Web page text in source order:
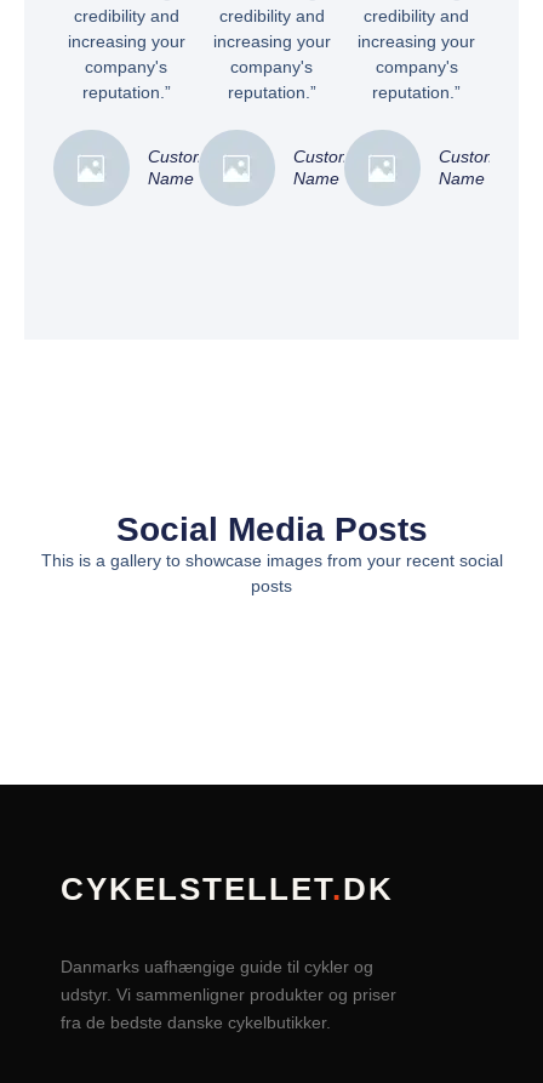
credibility and
increasing your
company's
reputation.”
Customer
Name
credibility and
increasing your
company's
reputation.”
Customer
Name
credibility and
increasing your
company's
reputation.”
Customer
Name
Social Media Posts
This is a gallery to showcase images from your recent social
posts
CYKELSTELLET.DK
Danmarks uafhængige guide til cykler og
udstyr. Vi sammenligner produkter og priser
fra de bedste danske cykelbutikker.